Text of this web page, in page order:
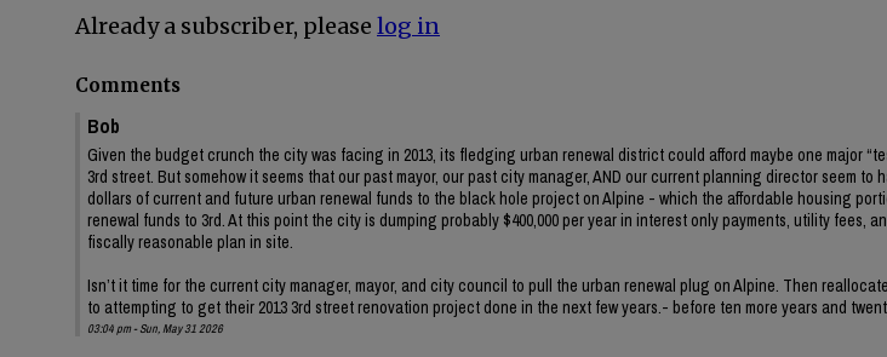
Already a subscriber, please log in
Comments
Bob
Given the budget crunch the city was facing in 2013, its fledging urban renewal district could afford maybe one major
3rd street. But somehow it seems that our past mayor, our past city manager, AND our current planning director seem to
dollars of current and future urban renewal funds to the black hole project on Alpine - which the affordable housing
renewal funds to 3rd. At this point the city is dumping probably $400,000 per year in interest only payments, utility fees,
fiscally reasonable plan in site.
Isn’t it time for the current city manager, mayor, and city council to pull the urban renewal plug on Alpine. Then
to attempting to get their 2013 3rd street renovation project done in the next few years.- before ten more years and
03:04 pm - Sun, May 31 2026